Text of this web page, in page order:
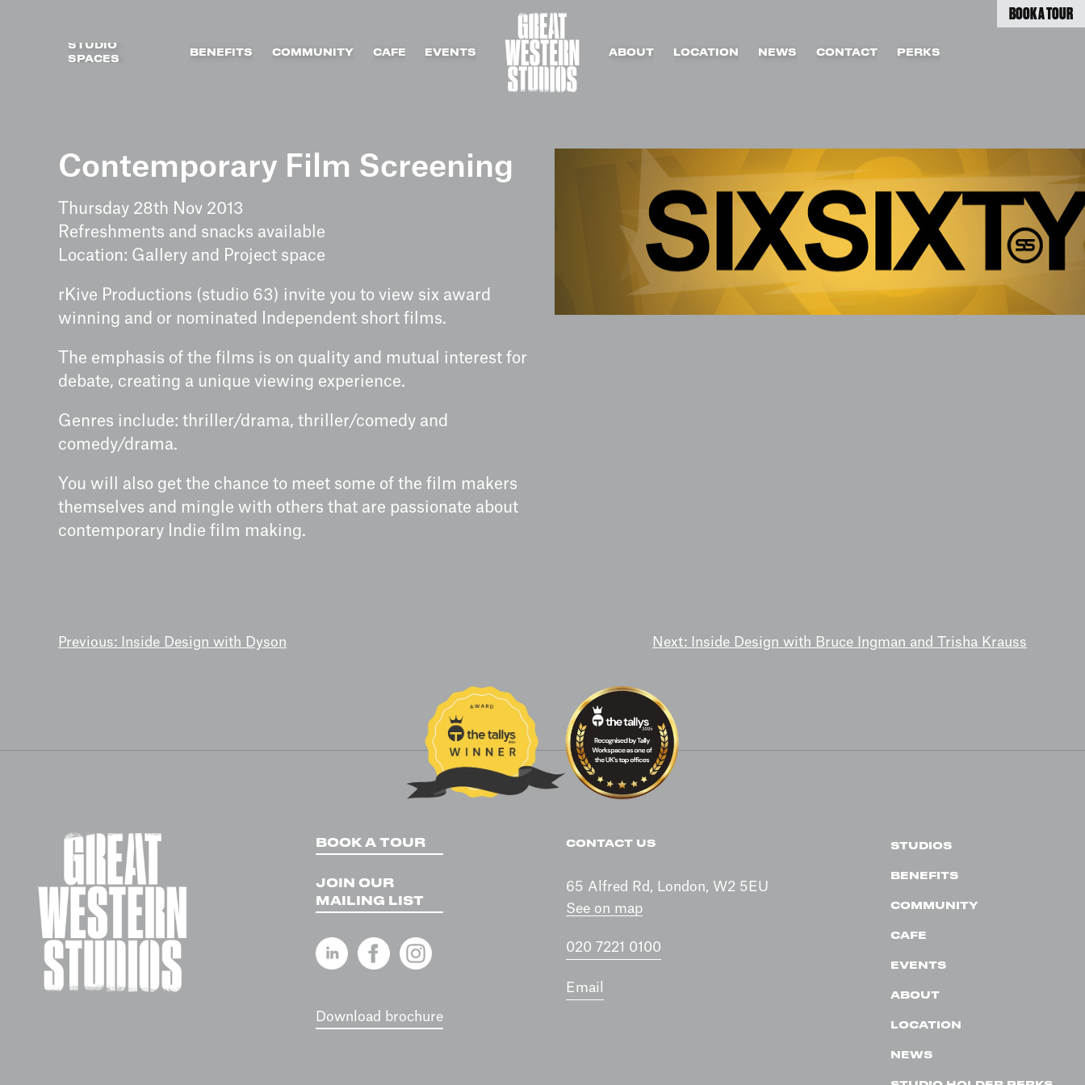
BOOK A TOUR
STUDIO
SPACES
BENEFITS COMMUNITY CAFE EVENTS ABOUT LOCATION NEWS CONTACT PERKS
Contemporary Film Screening
Thursday 28th Nov 2013
Refreshments and snacks available
Location: Gallery and Project space
rKive Productions (studio 63) invite you to view six award
winning and or nominated Independent short films.
The emphasis of the films is on quality and mutual interest for
debate, creating a unique viewing experience.
Genres include: thriller/drama, thriller/comedy and
comedy/drama.
You will also get the chance to meet some of the film makers
themselves and mingle with others that are passionate about
contemporary Indie film making.
POST
NAVIGATION
Previous: Inside Design with Dyson Next: Inside Design with Bruce Ingman and Trisha Krauss
BOOK A TOUR
JOIN OUR
MAILING LIST
Download brochure
CONTACT US
65 Alfred Rd, London, W2 5EU
See on map
020 7221 0100
Email
STUDIOS
BENEFITS
COMMUNITY
CAFE
EVENTS
ABOUT
LOCATION
NEWS